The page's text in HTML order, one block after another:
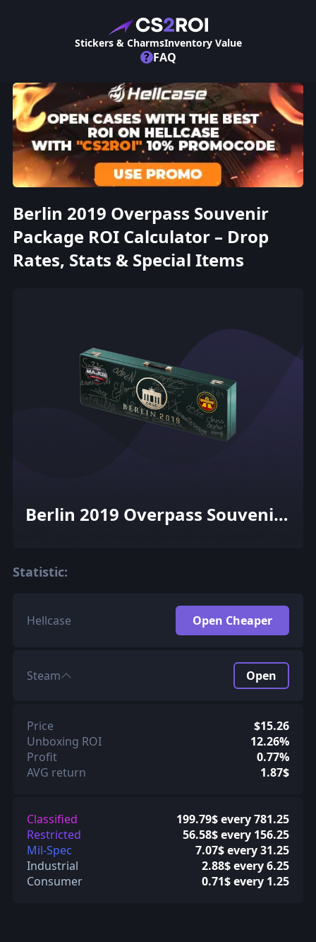
Stickers & CharmsInventory Value
? FAQ
Berlin 2019 Overpass Souvenir
Package ROI Calculator – Drop
Rates, Stats & Special Items
Berlin 2019 Overpass Souvenir
Statistic:
Hellcase Open Cheaper
Steam Open
Price
$15.26
Unboxing ROI
12.26%
Profit
0.77%
AVG return
1.87$
Classified
199.79$ every 781.25
Restricted
56.58$ every 156.25
Mil-Spec
7.07$ every 31.25
Industrial
2.88$ every 6.25
Consumer
0.71$ every 1.25